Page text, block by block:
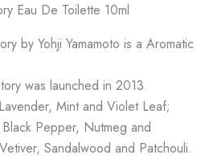
Eau De Toilette 10ml
by Yohji Yamamoto is a Aromatic
was launched in 2013.
Mint and Violet Leaf;
Pepper, Nutmeg and
Sandalwood and Patchouli.